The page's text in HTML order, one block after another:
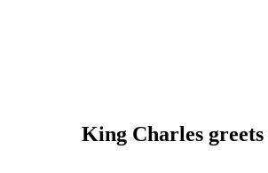
King Charles